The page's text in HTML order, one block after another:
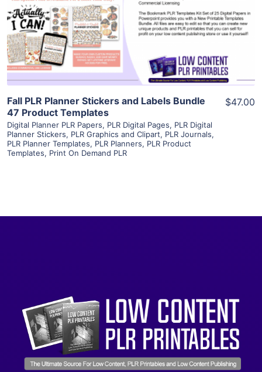
Visit Supplier
Fall PLR Planner Stickers and Labels Bundle
47 Product Templates
Digital Planner PLR Papers, PLR Digital Pages, PLR Digital
Planner Stickers, PLR Graphics and Clipart, PLR Journals,
PLR Planner Templates, PLR Planners, PLR Product
Templates, Print On Demand PLR
$47.00